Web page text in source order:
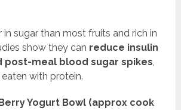
in sugar than most fruits and rich in
show they can reduce insulin
post-meal blood sugar spikes
with protein.
Yogurt Bowl (approx cook